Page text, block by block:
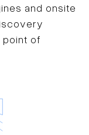
and onsite
of